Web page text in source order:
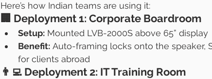
Here’s how Indian teams are using it:
🏢 Deployment 1: Corporate Boardroom
Setup: Mounted LVB-2000S above 65” display
Benefit: Auto-framing locks onto the speaker,
for clients abroad
👨‍💻 Deployment 2: IT Training Room